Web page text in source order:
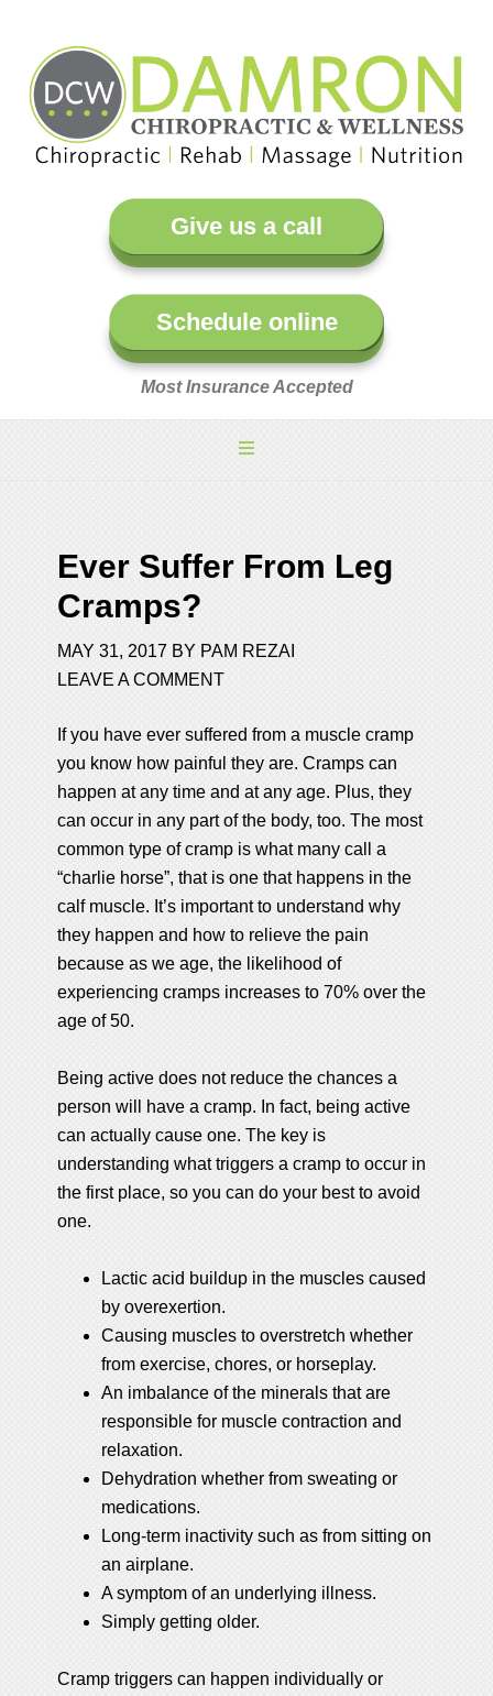
Give us a call
Schedule online
Most Insurance Accepted
Ever Suffer From Leg
Cramps?
MAY 31, 2017 BY PAM REZAI
LEAVE A COMMENT
If you have ever suffered from a muscle cramp
you know how painful they are. Cramps can
happen at any time and at any age. Plus, they
can occur in any part of the body, too. The most
common type of cramp is what many call a
“charlie horse”, that is one that happens in the
calf muscle. It’s important to understand why
they happen and how to relieve the pain
because as we age, the likelihood of
experiencing cramps increases to 70% over the
age of 50.
Being active does not reduce the chances a
person will have a cramp. In fact, being active
can actually cause one. The key is
understanding what triggers a cramp to occur in
the first place, so you can do your best to avoid
one.
Lactic acid buildup in the muscles caused
by overexertion.
Causing muscles to overstretch whether
from exercise, chores, or horseplay.
An imbalance of the minerals that are
responsible for muscle contraction and
relaxation.
Dehydration whether from sweating or
medications.
Long-term inactivity such as from sitting on
an airplane.
A symptom of an underlying illness.
Simply getting older.
Cramp triggers can happen individually or